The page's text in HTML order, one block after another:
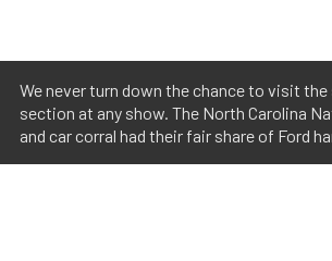
We never turn down the chance to visit
section at any show. The North Carolina
and car corral had their fair share of Ford